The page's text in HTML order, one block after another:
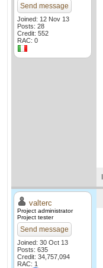
Send message
Joined: 12 Nov 13
Posts: 28
Credit: 552
RAC: 0
valterc
Project administrator
Project tester
Send message
Joined: 30 Oct 13
Posts: 635
Credit: 34,757,094
RAC: 1